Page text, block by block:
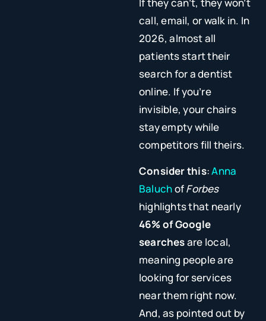
call, email, or walk in. In
2026, almost all
patients start their
search for a dentist
online. If you’re
invisible, your chairs
stay empty while
competitors fill theirs.
Consider this:Anna
BaluchofForbes
highlights that nearly
46% of Google
searchesare local,
meaning people are
looking for services
near them right now.
And, as pointed out by